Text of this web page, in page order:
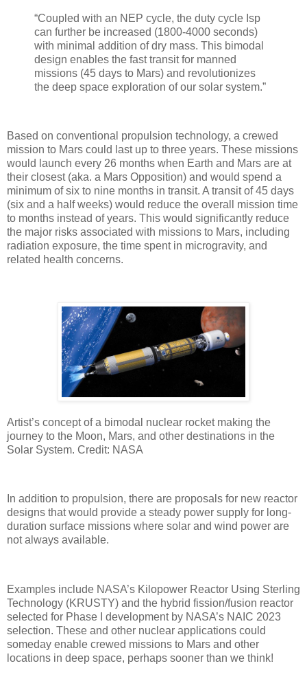
“Coupled with an NEP cycle, the duty cycle Isp
can further be increased (1800-4000 seconds)
with minimal addition of dry mass. This bimodal
design enables the fast transit for manned
missions (45 days to Mars) and revolutionizes
the deep space exploration of our solar system.”
Based on conventional propulsion technology, a crewed
mission to Mars could last up to three years. These missions
would launch every 26 months when Earth and Mars are at
their closest (aka. a Mars Opposition) and would spend a
minimum of six to nine months in transit. A transit of 45 days
(six and a half weeks) would reduce the overall mission time
to months instead of years. This would significantly reduce
the major risks associated with missions to Mars, including
radiation exposure, the time spent in microgravity, and
related health concerns.
Artist’s concept of a bimodal nuclear rocket making the
journey to the Moon, Mars, and other destinations in the
Solar System. Credit: NASA
In addition to propulsion, there are proposals for new reactor
designs that would provide a steady power supply for long-
duration surface missions where solar and wind power are
not always available.
Examples include NASA’s Kilopower Reactor Using Sterling
Technology (KRUSTY) and the hybrid fission/fusion reactor
selected for Phase I development by NASA’s NAIC 2023
selection. These and other nuclear applications could
someday enable crewed missions to Mars and other
locations in deep space, perhaps sooner than we think!